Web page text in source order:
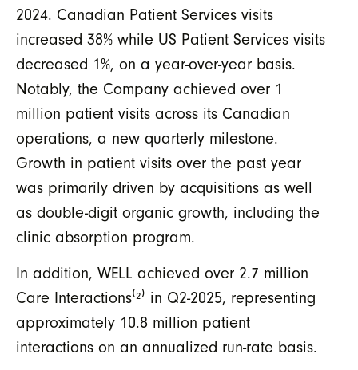
2024. Canadian Patient Services visits
increased 38% while US Patient Services visits
decreased 1%, on a year-over-year basis.
Notably, the Company achieved over 1
million patient visits across its Canadian
operations, a new quarterly milestone.
Growth in patient visits over the past year
was primarily driven by acquisitions as well
as double-digit organic growth, including the
clinic absorption program.
In addition, WELL achieved over 2.7 million
Care Interactions⁽²⁾ in Q2-2025, representing
approximately 10.8 million patient
interactions on an annualized run-rate basis.